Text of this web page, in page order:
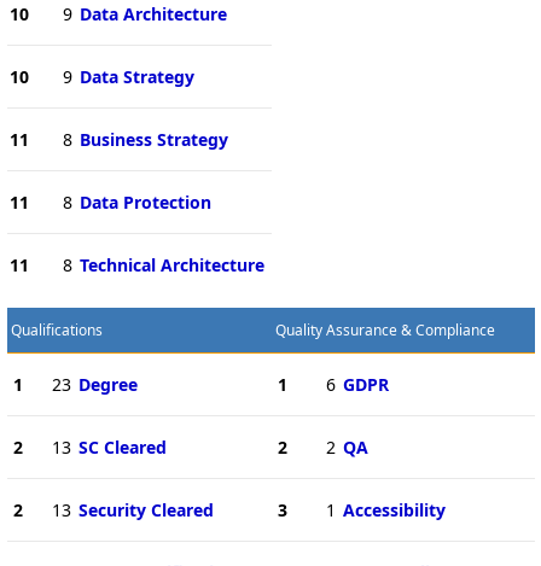
10 9 Data Architecture
10 9 Data Strategy
11 8 Business Strategy
11 8 Data Protection
11 8 Technical Architecture
Qualifications
1 23 Degree
2 13 SC Cleared
2 13 Security Cleared
Quality Assurance & Compliance
1 6 GDPR
2 2 QA
3 1 Accessibility